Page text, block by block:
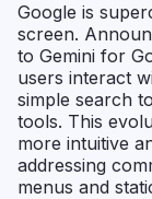
Google is
screen.
to Gemini for
users interact
simple search
tools. This
more intuitive
addressing
menus and